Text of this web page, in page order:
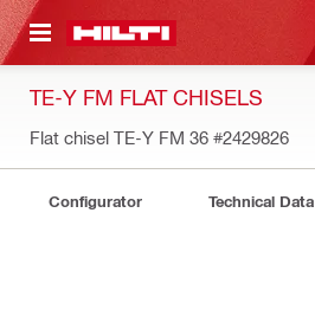
CONTENT
TE-Y FM FLAT CHISELS
Flat chisel TE-Y FM 36 #2429826
Configurator Technical Data